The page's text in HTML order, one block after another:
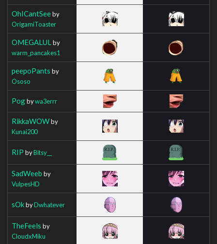
OhICantSeeby
OrigamiToaster
OMEGALUL by
warm_pancakes1
peepoPants by
Ososo
Pogbywa3errr
RikkaWOWby
Kunai200
RIP byBitsy__
SadWeeb by
VulpesHD
sOkbyDwhatever
TheFeels by
CloudxMiku